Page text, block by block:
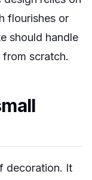
flourishes or
should handle
scratch.
decoration. It